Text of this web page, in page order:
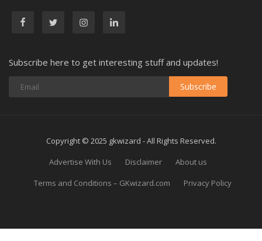
Subscribe here to get interesting stuff and updates!
Subscribe
Copyright © 2025 gkwizard - All Rights Reserved.
Advertise With Us
Disclaimer
About us
Terms and Conditions – GKwizard.com
Privacy Policy